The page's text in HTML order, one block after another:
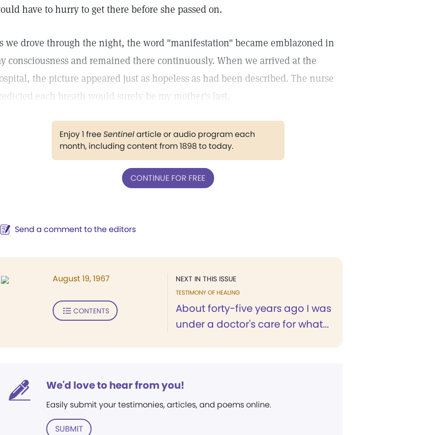
have to hurry to get there before she passed on.
we drove through the night, the word "manifestation" became emblazoned in
consciousness and remained there continuously. When we arrived at the
the picture appeared just as hopeless as had been described. The nurse
each breath would surely be my mother's last.
Enjoy 1 freeSentinelarticle or audio program each
month, including content from 1898 to today.
CONTINUE FOR FREE
Send a comment to the editors
NEXT IN THIS ISSUE
TESTIMONY OF HEALING
About forty-five years ago I was
under a doctor's care for what...
August 19, 1967
CONTENTS
We'd love to hear from you!
Easily submit your testimonies, articles, and poems online.
SUBMIT